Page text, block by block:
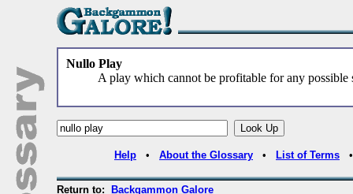
Nullo Play
A play which cannot be profitable for any possible
Help • About the Glossary • List of Terms
Return to: Backgammon Galore